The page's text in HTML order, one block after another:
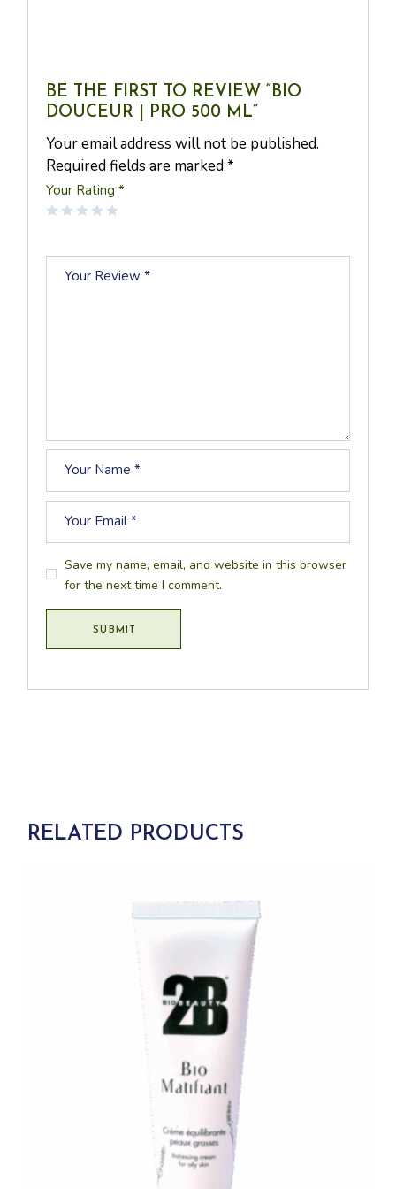
BE THE FIRST TO REVIEW “BIO
DOUCEUR | PRO 500 ML”
Your email address will not be published.
Required fields are marked*
Your Rating*
Save my name, email, and website in this browser
for the next time I comment.
SUBMIT
RELATED PRODUCTS